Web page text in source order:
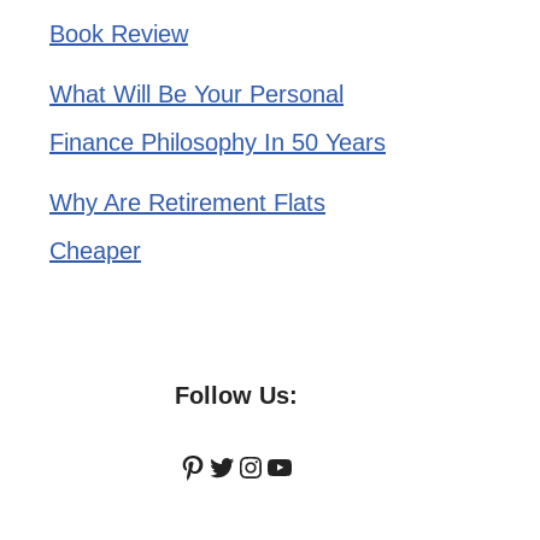
Book Review
What Will Be Your Personal
Finance Philosophy In 50 Years
Why Are Retirement Flats
Cheaper
Follow Us:
Pinterest
Twitter
Instagram
YouTube